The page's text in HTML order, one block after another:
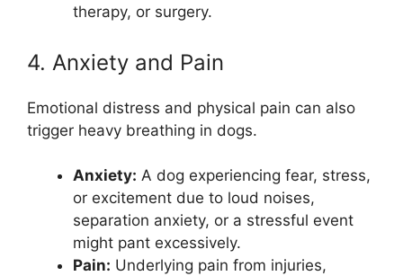
therapy, or surgery.
4. Anxiety and Pain
Emotional distress and physical pain can also
trigger heavy breathing in dogs.
Anxiety: A dog experiencing fear, stress,
or excitement due to loud noises,
separation anxiety, or a stressful event
might pant excessively.
Pain: Underlying pain from injuries,